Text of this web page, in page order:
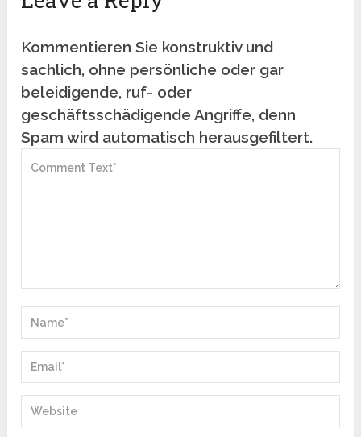
Kommentieren Sie konstruktiv und
sachlich, ohne persönliche oder gar
beleidigende, ruf- oder
geschäftsschädigende Angriffe, denn
Spam wird automatisch herausgefiltert.